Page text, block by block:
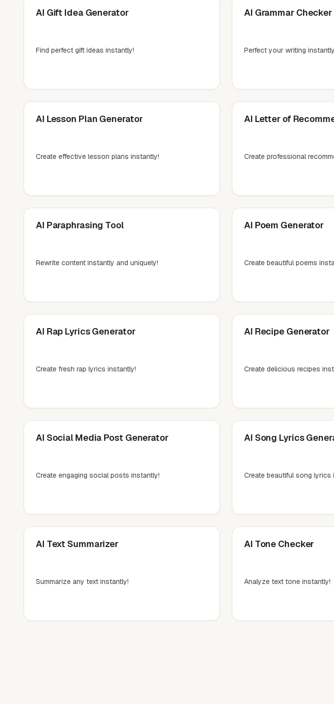
AI Gift Idea Generator
Find perfect gift ideas instantly!
AI Grammar Checker
Perfect your writing
AI Lesson Plan Generator
Create effective lesson plans instantly!
AI Letter of
Create professional
AI Paraphrasing Tool
Rewrite content instantly and uniquely!
AI Poem Generator
Create beautiful poems
AI Rap Lyrics Generator
Create fresh rap lyrics instantly!
AI Recipe Generator
Create delicious recipes
AI Social Media Post Generator
Create engaging social posts instantly!
AI Song Lyrics
Create beautiful song lyrics
AI Text Summarizer
Summarize any text instantly!
AI Tone Checker
Analyze text tone instantly!